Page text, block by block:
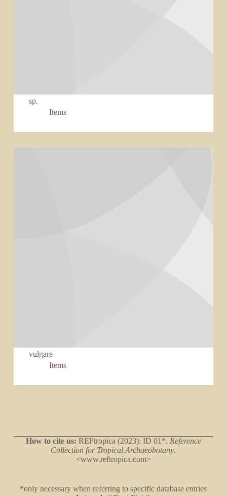
sp.
Items
vulgare
Items
How to cite us: REFtropica (2023): ID 01*. Reference
Collection for Tropical Archaeobotany.
<www.reftropica.com>
*only necessary when referring to specific database entries